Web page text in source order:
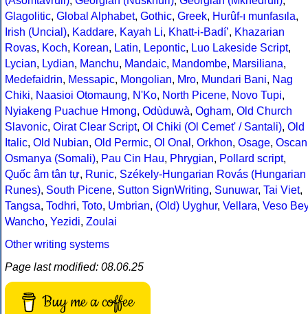
Glagolitic, Global Alphabet, Gothic, Greek, Hurûf-ı munfasıla,
Irish (Uncial), Kaddare, Kayah Li, Khatt-i-Badíʼ, Khazarian
Rovas, Koch, Korean, Latin, Lepontic, Luo Lakeside Script,
Lycian, Lydian, Manchu, Mandaic, Mandombe, Marsiliana,
Medefaidrin, Messapic, Mongolian, Mro, Mundari Bani, Nag
Chiki, Naasioi Otomaung, N'Ko, North Picene, Novo Tupi,
Nyiakeng Puachue Hmong, Odùduwà, Ogham, Old Church
Slavonic, Oirat Clear Script, Ol Chiki (Ol Cemet' / Santali), Old
Italic, Old Nubian, Old Permic, Ol Onal , Orkhon, Osage, Oscan
Osmanya (Somali), Pau Cin Hau, Phrygian, Pollard script,
Quốc âm tân tự, Runic, Székely-Hungarian Rovás (Hungarian
Runes), South Picene, Sutton SignWriting, Sunuwar, Tai Viet,
Tangsa, Todhri, Toto, Umbrian, (Old) Uyghur, Vellara, Veso Bey
Wancho, Yezidi, Zoulai
Other writing systems
Page last modified: 08.06.25
Buy me a coffee